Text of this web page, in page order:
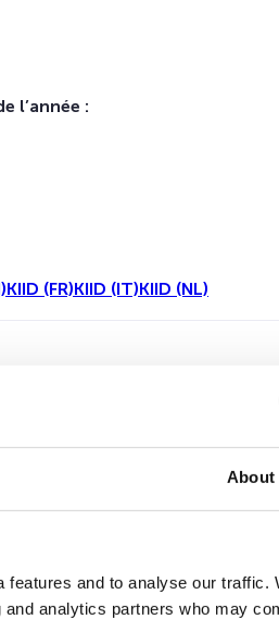
About
and to analyse our traffic.
analytics partners who may
l’année :
KIID (FR)KIID (IT)KIID (NL)